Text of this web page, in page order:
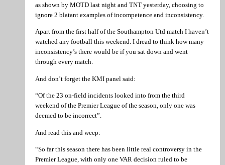
as shown by MOTD last night and TNT yesterday, choosing to
ignore 2 blatant examples of incompetence and inconsistency.
Apart from the first half of the Southampton Utd match I haven’t
watched any football this weekend. I dread to think how many
inconsistency’s there would be if you sat down and went
through every match.
And don’t forget the KMI panel said:
“Of the 23 on-field incidents looked into from the third
weekend of the Premier League of the season, only one was
deemed to be incorrect”.
And read this and weep:
“So far this season there has been little real controversy in the
Premier League, with only one VAR decision ruled to be